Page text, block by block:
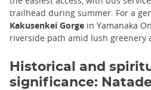
trailhead during summer. For a
Kakusenkei Gorge in Yamanaka
riverside path amid lush greenery
Historical and
significance: